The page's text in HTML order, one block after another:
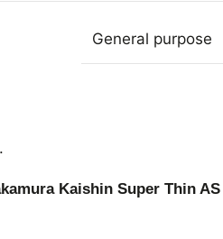
General purpose
Kaishin Super Thin AS